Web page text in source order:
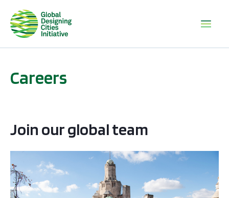
Careers
Join our global team